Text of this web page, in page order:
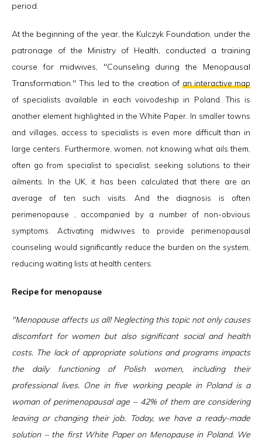
period.
At the beginning of the year, the Kulczyk Foundation, under the
patronage of the Ministry of Health, conducted a training
course for midwives, "Counseling during the Menopausal
Transformation." This led to the creation of an interactive map
of specialists available in each voivodeship in Poland. This is
another element highlighted in the White Paper. In smaller towns
and villages, access to specialists is even more difficult than in
large centers. Furthermore, women, not knowing what ails them,
often go from specialist to specialist, seeking solutions to their
ailments. In the UK, it has been calculated that there are an
average of ten such visits. And the diagnosis is often
perimenopause , accompanied by a number of non-obvious
symptoms. Activating midwives to provide perimenopausal
counseling would significantly reduce the burden on the system,
reducing waiting lists at health centers.
Recipe for menopause
"Menopause affects us all! Neglecting this topic not only causes
discomfort for women but also significant social and health
costs. The lack of appropriate solutions and programs impacts
the daily functioning of Polish women, including their
professional lives. One in five working people in Poland is a
woman of perimenopausal age – 42% of them are considering
leaving or changing their job. Today, we have a ready-made
solution – the first White Paper on Menopause in Poland. We